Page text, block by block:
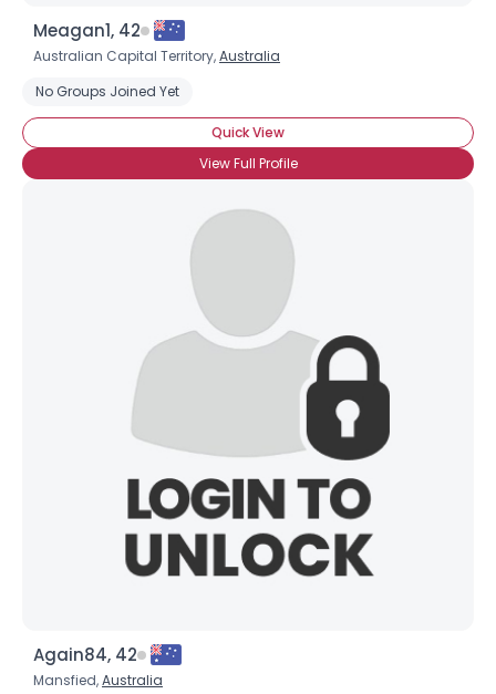
Meagan1, 42
Australian Capital Territory,Australia
No Groups Joined Yet
Quick View
View Full Profile
Again84, 42
Mansfied,Australia
--
Orientation --
--
--
Shared Sites